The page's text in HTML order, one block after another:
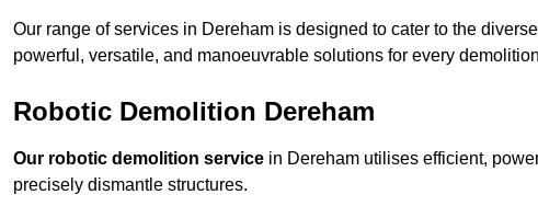
Our range of services in Dereham is designed to cater to the
powerful, versatile, and manoeuvrable solutions for every
Robotic Demolition Dereham
Our robotic demolition service in Dereham utilises efficient,
precisely dismantle structures.